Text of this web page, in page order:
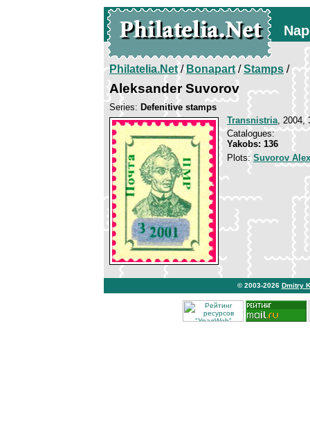
Philatelia.Net/Bonapart/Stamps /
Aleksander Suvorov
Series: Defenitive stamps
Transnistria, 2004,
Catalogues:
Yakobs: 136
Plots:Suvorov
© 2003-2026 Dmitry